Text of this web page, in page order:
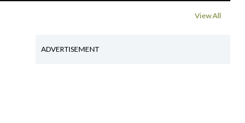
View All
ADVERTISEMENT